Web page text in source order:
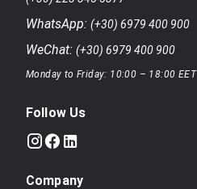
WhatsApp: (+30) 6979 400 900
WeChat: (+30) 6979 400 900
Monday to Friday: 10:00 – 18:00 EET
Follow Us
Company